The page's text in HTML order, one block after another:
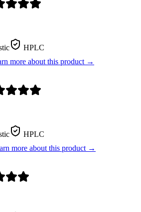
HPLC
more about this product →
HPLC
more about this product →